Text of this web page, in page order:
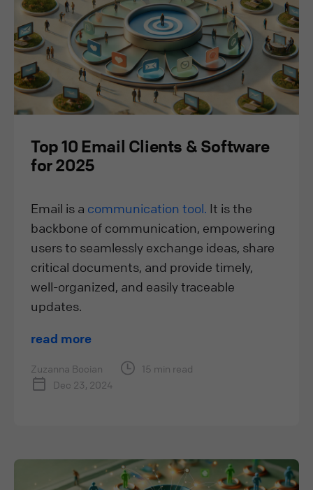
Top 10 Email Clients & Software
for 2025
Email is a communication tool. It is the
backbone of communication, empowering
users to seamlessly exchange ideas, share
critical documents, and provide timely,
well-organized, and easily traceable
updates.
read more
Zuzanna Bocian
15 min read
Dec 23, 2024